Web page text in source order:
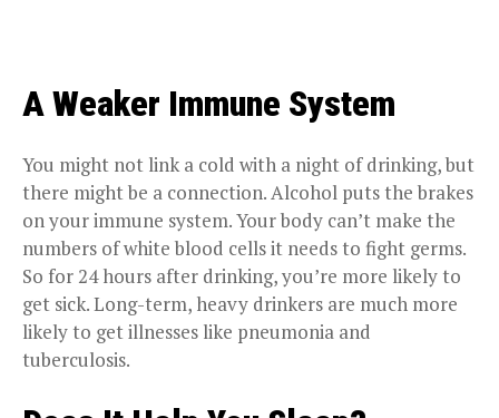
A Weaker Immune System
You might not link a cold with a night of drinking, but
there might be a connection. Alcohol puts the brakes
on your immune system. Your body can’t make the
numbers of white blood cells it needs to fight germs.
So for 24 hours after drinking, you’re more likely to
get sick. Long-term, heavy drinkers are much more
likely to get illnesses like pneumonia and
tuberculosis.